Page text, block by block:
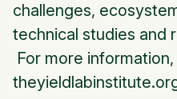
challenges,
technical studies and
For more